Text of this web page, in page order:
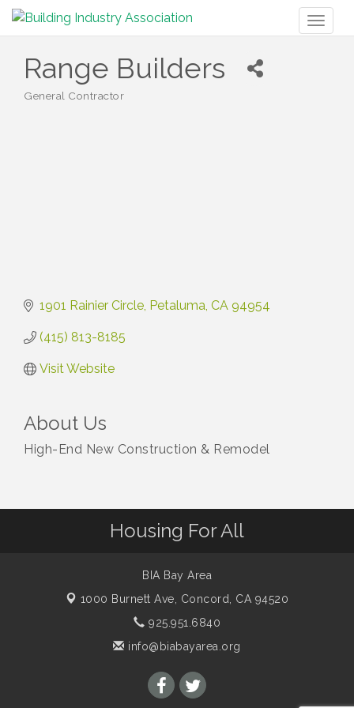
Range Builders
General Contractor
1901 Rainier Circle Petaluma CA 94954
(415) 813-8185
Visit Website
About Us
High-End New Construction & Remodel
Housing For All
BIA Bay Area
1000 Burnett Ave, Concord, CA 94520
925.951.6840
info@biabayarea.org